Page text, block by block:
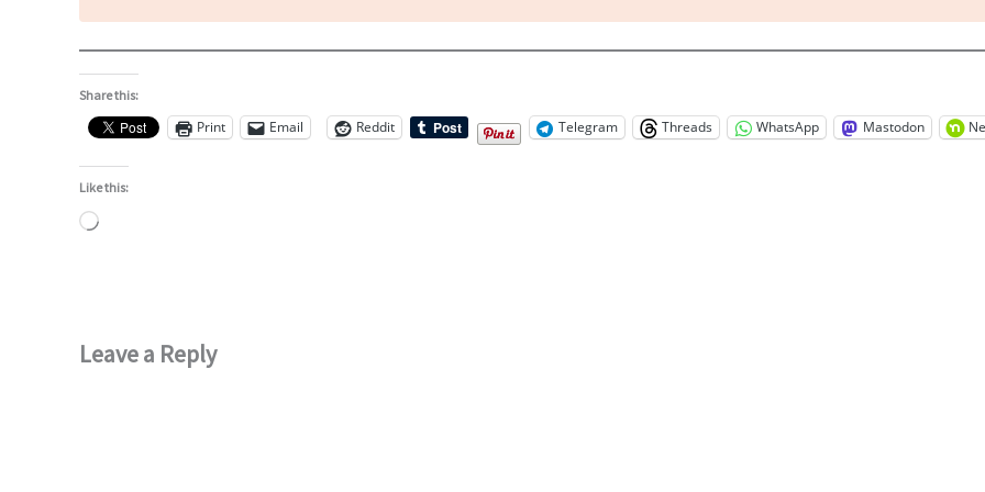
Share this:
Print Email Reddit Telegram Threads WhatsApp Mastodon
Like this:
Loading…
Leave a Reply